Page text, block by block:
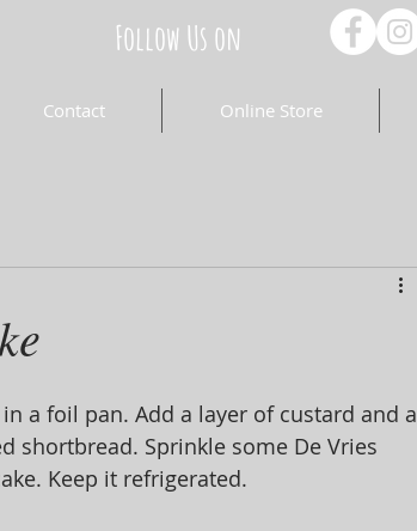
Follow Us on
Contact Online Store
a foil pan. Add a layer of custard and a
shortbread. Sprinkle some De Vries
Keep it refrigerated.